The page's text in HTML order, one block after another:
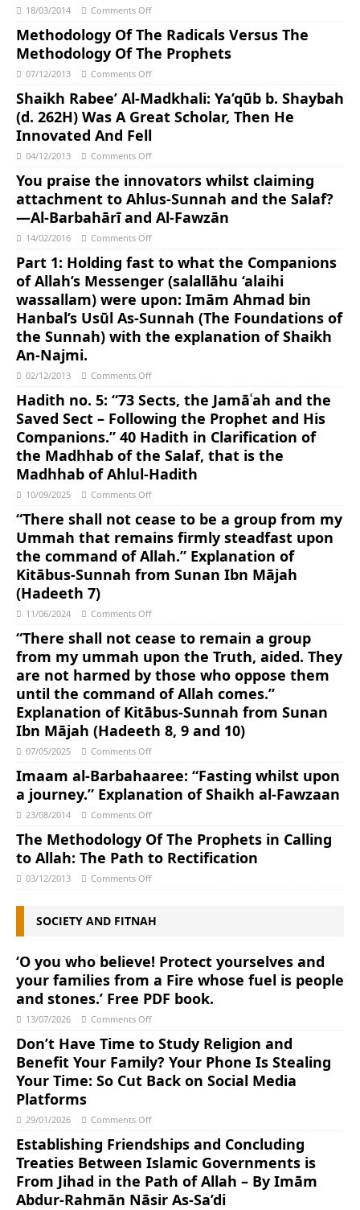
18/03/2014 Comments Off
Methodology Of The Radicals Versus The
Methodology Of The Prophets
07/12/2013 Comments Off
Shaikh Rabee’ Al-Madkhali: Ya’qūb b. Shaybah
(d. 262H) Was A Great Scholar, Then He
Innovated And Fell
04/12/2013 Comments Off
You praise the innovators whilst claiming
attachment to Ahlus-Sunnah and the Salaf?
—Al-Barbahārī and Al-Fawzān
14/02/2016 Comments Off
Part 1: Holding fast to what the Companions
of Allah’s Messenger (salallāhu ‘alaihi
wassallam) were upon: Imām Ahmad bin
Hanbal’s Usūl As-Sunnah (The Foundations of
the Sunnah) with the explanation of Shaikh
An-Najmi.
02/12/2013 Comments Off
Hadith no. 5: “73 Sects, the Jamāʿah and the
Saved Sect – Following the Prophet and His
Companions.” 40 Hadith in Clarification of
the Madhhab of the Salaf, that is the
Madhhab of Ahlul-Hadith
10/09/2025 Comments Off
“There shall not cease to be a group from my
Ummah that remains firmly steadfast upon
the command of Allah.” Explanation of
Kitābus-Sunnah from Sunan Ibn Mājah
(Hadeeth 7)
11/06/2024 Comments Off
“There shall not cease to remain a group
from my ummah upon the Truth, aided. They
are not harmed by those who oppose them
until the command of Allah comes.”
Explanation of Kitābus-Sunnah from Sunan
Ibn Mājah (Hadeeth 8, 9 and 10)
07/05/2025 Comments Off
Imaam al-Barbahaaree: “Fasting whilst upon
a journey.” Explanation of Shaikh al-Fawzaan
23/08/2014 Comments Off
The Methodology Of The Prophets in Calling
to Allah: The Path to Rectification
03/12/2013 Comments Off
SOCIETY AND FITNAH
‘O you who believe! Protect yourselves and
your families from a Fire whose fuel is people
and stones.’ Free PDF book.
13/07/2026 Comments Off
Don’t Have Time to Study Religion and
Benefit Your Family? Your Phone Is Stealing
Your Time: So Cut Back on Social Media
Platforms
29/01/2026 Comments Off
Establishing Friendships and Concluding
Treaties Between Islamic Governments is
From Jihad in the Path of Allah – By Imām
Abdur-Rahmān Nāsir As-Sa’di